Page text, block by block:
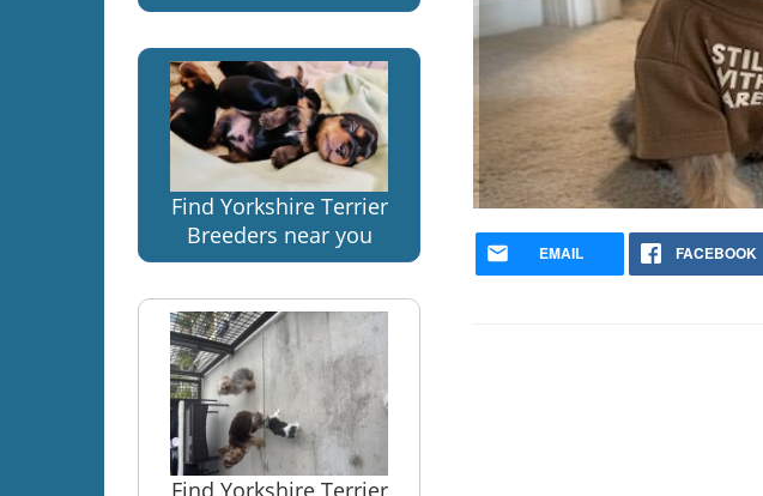
Find Yorkshire Terrier
Breeders near you
Find Yorkshire Terrier
EMAIL FACEBOOK